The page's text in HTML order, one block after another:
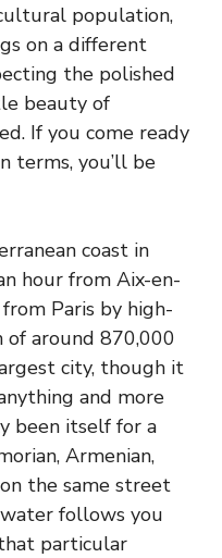
population,
on a different
the polished
beauty of
If you come ready
terms, you’ll be
coast in
hour from Aix-en-
Paris by high-
around 870,000
city, though it
and more
been itself for a
Armenian,
the same street
follows you
particular